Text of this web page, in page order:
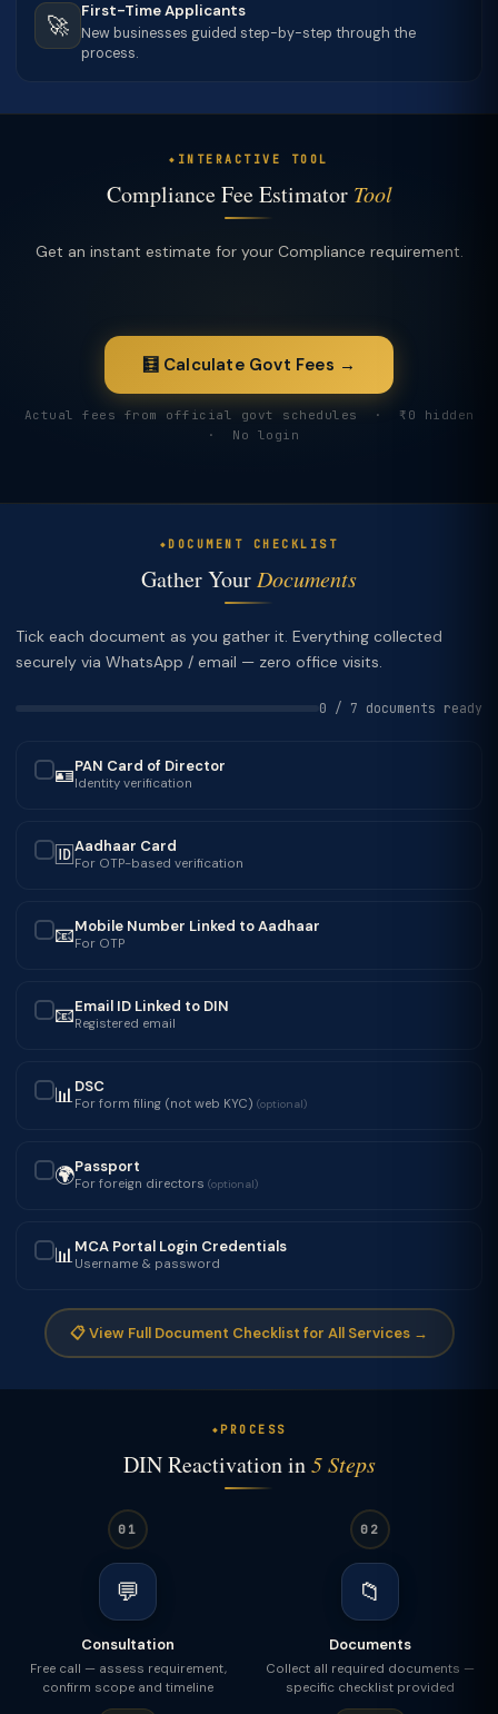
🚀
First-Time Applicants
New businesses guided step-by-step through the
process.
INTERACTIVE TOOL
Compliance Fee Estimator Tool
Get an instant estimate for your Compliance requirement.
🧮 Calculate Govt Fees →
Actual fees from official govt schedules · ₹0 hidden
· No login
DOCUMENT CHECKLIST
Gather Your Documents
Tick each document as you gather it. Everything collected
securely via WhatsApp / email — zero office visits.
0 / 7 documents ready
🪪PAN Card of Director
Identity verification
🆔Aadhaar Card
For OTP-based verification
📧Mobile Number Linked to Aadhaar
For OTP
📧Email ID Linked to DIN
Registered email
📊DSC
For form filing (not web KYC) (optional)
🌍Passport
For foreign directors (optional)
📊MCA Portal Login Credentials
Username & password
📋 View Full Document Checklist for All Services →
PROCESS
DIN Reactivation in5 Steps
01
💬
Consultation
Free call — assess requirement,
confirm scope and timeline
02
📁
Documents
Collect all required documents —
specific checklist provided